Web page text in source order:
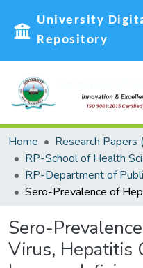
University
Repository
Home
Research Papers
Sero-
Virus, Hepatitis